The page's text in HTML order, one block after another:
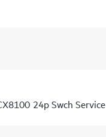
24p Swch Service